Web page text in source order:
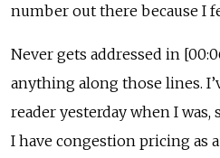
number out there because I
Never gets addressed in
anything along those lines.
reader yesterday when I
I have congestion pricing as